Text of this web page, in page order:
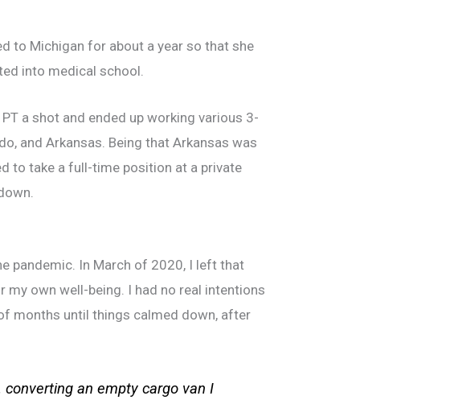
to Michigan for about a year so that she
into medical school.
a shot and ended up working various 3-
and Arkansas. Being that Arkansas was
to take a full-time position at a private
pandemic. In March of 2020, I left that
own well-being. I had no real intentions
months until things calmed down, after
an empty cargo van I